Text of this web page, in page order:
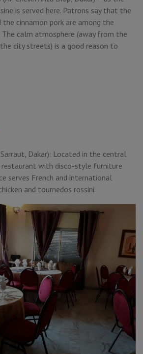
is served here. Patrons say that the
the cinnamon pork are among the
The calm atmosphere (away from the
city streets) is a good reason to
Dakar): Located in the central
with disco-style furniture
serves French and international
and tournedos rossini.